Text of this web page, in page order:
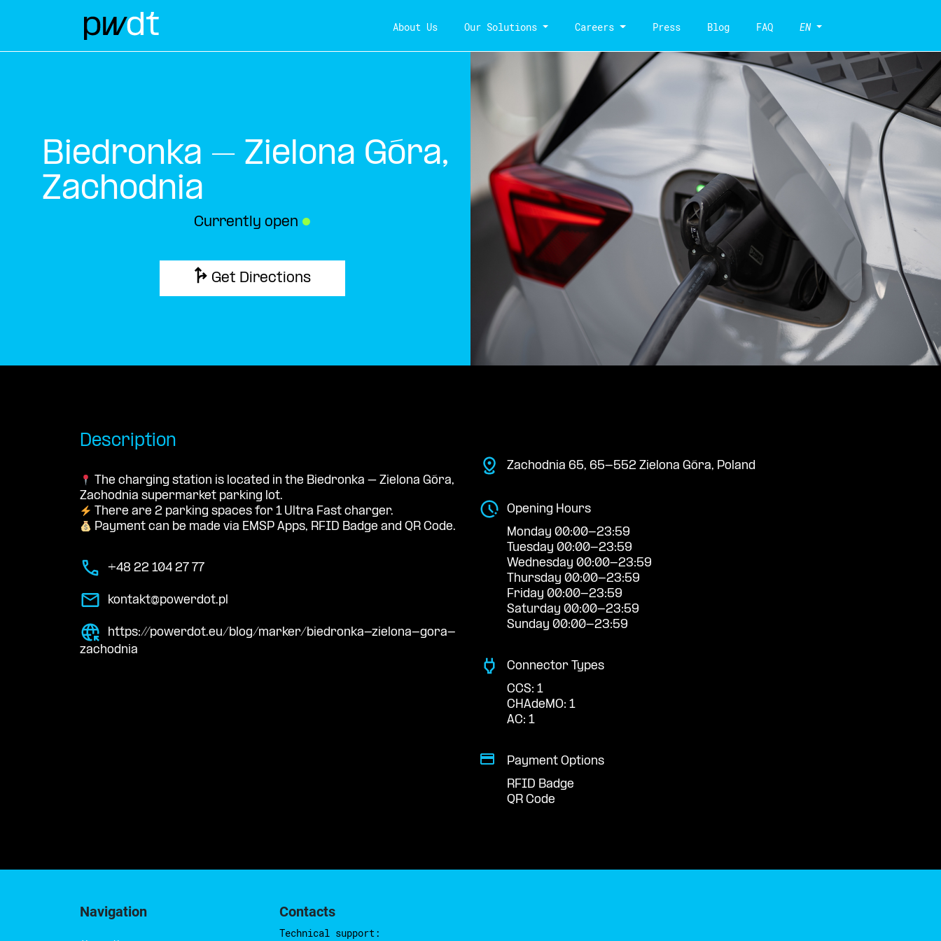
About Us Our Solutions Careers Press Blog FAQ EN
Biedronka – Zielona Góra,
Zachodnia
Currently open ●
Get Directions
Description
The charging station is located in the Biedronka – Zielona Góra,
Zachodnia supermarket parking lot.
There are 2 parking spaces for 1 Ultra Fast charger.
Payment can be made via EMSP Apps, RFID Badge and QR Code.
+48 22 104 27 77
kontakt@powerdot.pl
https://powerdot.eu/blog/marker/biedronka-zielona-gora-
zachodnia
Zachodnia 65, 65-552 Zielona Góra, Poland
Opening Hours
Monday 00:00-23:59
Tuesday 00:00-23:59
Wednesday 00:00-23:59
Thursday 00:00-23:59
Friday 00:00-23:59
Saturday 00:00-23:59
Sunday 00:00-23:59
Connector Types
CCS: 1
CHAdeMO: 1
AC: 1
Payment Options
RFID Badge
QR Code
Navigation Contacts
Technical support: